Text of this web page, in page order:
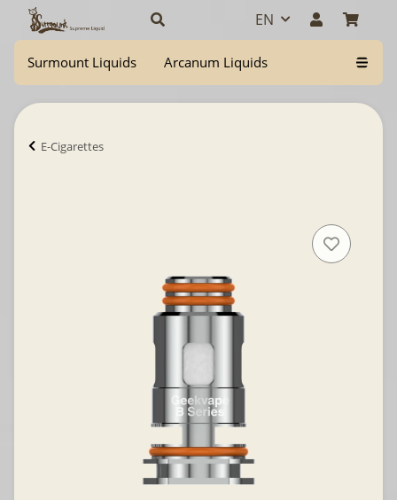
EN
Surmount Liquids Arcanum Liquids
E-Cigarettes